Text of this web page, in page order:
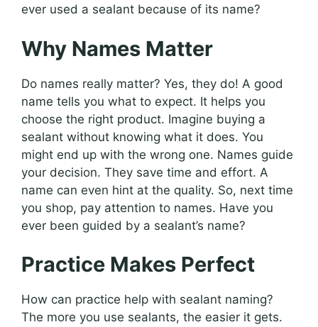
ever used a sealant because of its name?
Why Names Matter
Do names really matter? Yes, they do! A good
name tells you what to expect. It helps you
choose the right product. Imagine buying a
sealant without knowing what it does. You
might end up with the wrong one. Names guide
your decision. They save time and effort. A
name can even hint at the quality. So, next time
you shop, pay attention to names. Have you
ever been guided by a sealant’s name?
Practice Makes Perfect
How can practice help with sealant naming?
The more you use sealants, the easier it gets.